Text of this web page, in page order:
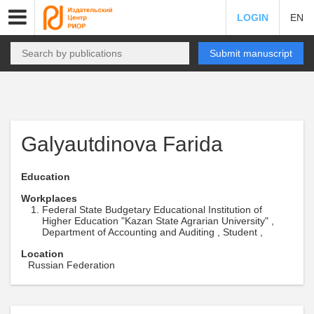
LOGIN EN
Submit manuscript
Galyautdinova Farida
Education
Workplaces
Federal State Budgetary Educational Institution of
Higher Education "Kazan State Agrarian University" ,
Department of Accounting and Auditing , Student ,
Location
Russian Federation